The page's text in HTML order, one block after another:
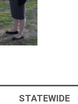
STATEWIDE